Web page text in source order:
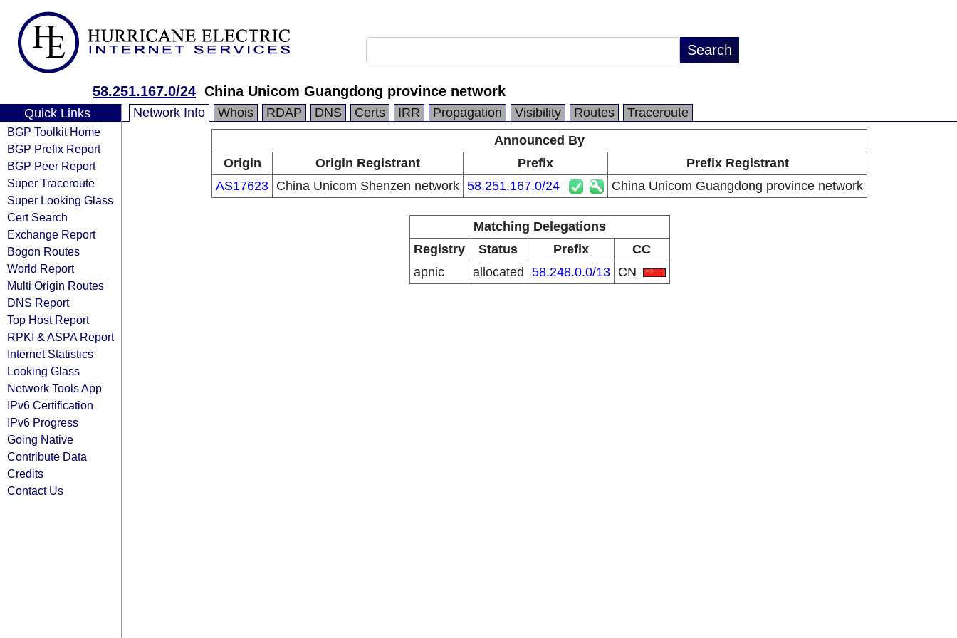
58.251.167.0/24 China Unicom Guangdong province network
Quick Links
BGP Toolkit Home
BGP Prefix Report
BGP Peer Report
Super Traceroute
Super Looking Glass
Cert Search
Exchange Report
Bogon Routes
World Report
Multi Origin Routes
DNS Report
Top Host Report
RPKI & ASPA Report
Internet Statistics
Looking Glass
Network Tools App
IPv6 Certification
IPv6 Progress
Going Native
Contribute Data
Credits
Contact Us
Network Info Whois RDAP DNS Certs IRR Propagation Visibility Routes
Traceroute
Announced By
Origin
Origin Registrant Prefix
Prefix Registrant
AS17623 China Unicom Shenzen network 58.251.167.0/24 China Unicom Guangdong province network
Matching Delegations
Registry
Status Prefix
CC
apnic
allocated 58.248.0.0/13 CN